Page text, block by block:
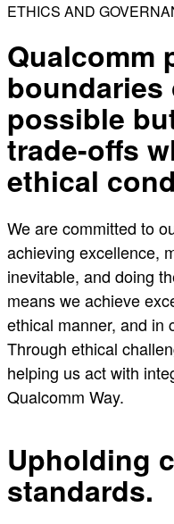
ETHICS AND
Qualcomm
boundaries
possible
trade-offs
ethical
We are committed to
achieving excellence,
inevitable, and doing
means we achieve
ethical manner, and in
Through ethical
helping us act with
Qualcomm Way.
Upholding
standards.